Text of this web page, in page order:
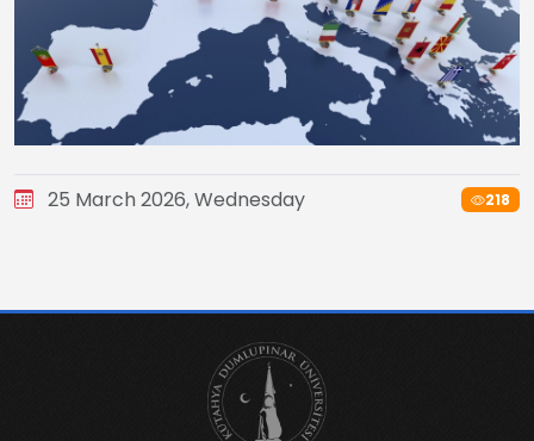
25 March 2026, Wednesday 218